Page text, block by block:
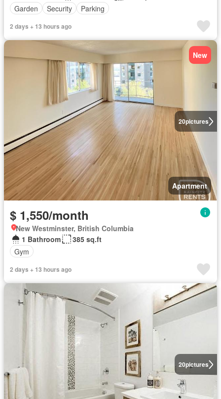
Garden
Security Parking
2 days + 13 hours ago
20pictures
New
Apartment
$ 1,550/month
New Westminster, British Columbia
1 Bathroom
385 sq.ft
Gym
2 days + 13 hours ago
20pictures